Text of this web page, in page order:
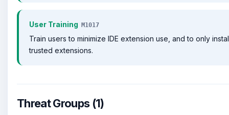
User Training M1017
Train users to minimize IDE extension use, and to only
trusted extensions.
Threat Groups (1)